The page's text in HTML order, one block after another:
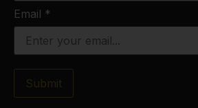
Email *
Submit